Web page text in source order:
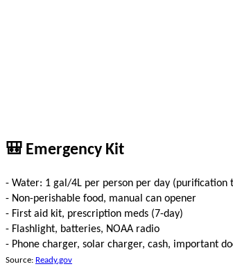
🎒 Emergency Kit
- Water: 1 gal/4L per person per day (purification
- Non-perishable food, manual can opener
- First aid kit, prescription meds (7-day)
- Flashlight, batteries, NOAA radio
- Phone charger, solar charger, cash, important
Source: Ready.gov